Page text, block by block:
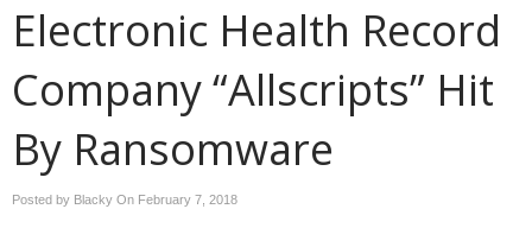
Electronic Health Record
Company “Allscripts” Hit
By Ransomware
Posted by Blacky On February 7, 2018